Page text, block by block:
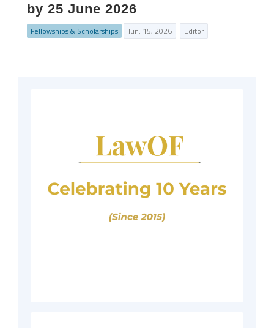
by 25 June 2026
Fellowships & Scholarships Jun. 15, 2026 Editor